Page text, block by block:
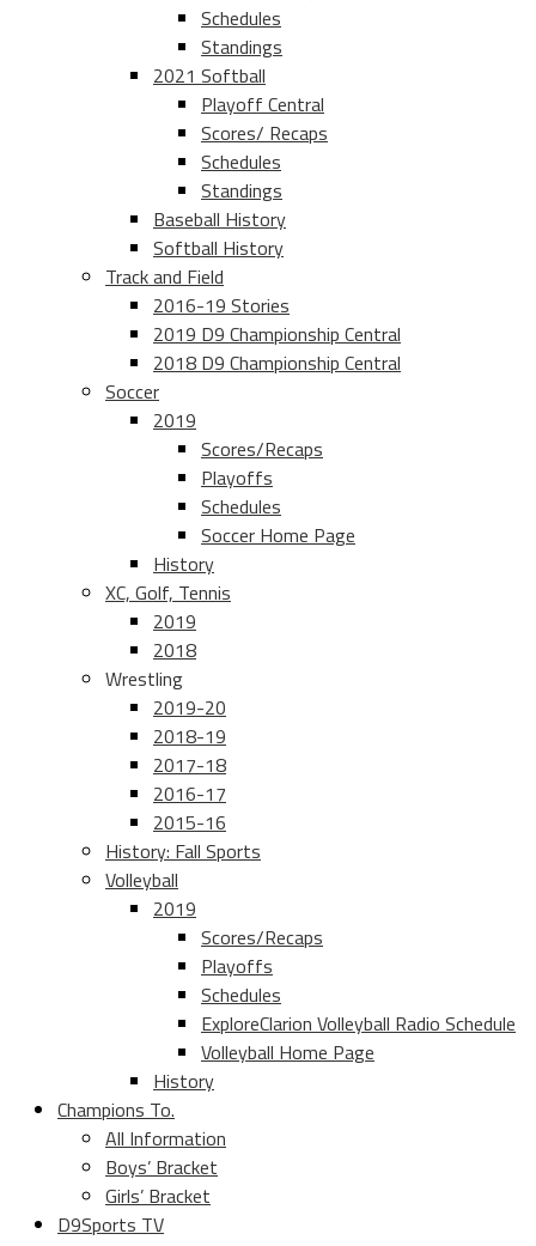
Schedules
Standings
2021 Softball
Playoff Central
Scores/ Recaps
Schedules
Standings
Baseball History
Softball History
Track and Field
2016-19 Stories
2019 D9 Championship Central
2018 D9 Championship Central
Soccer
2019
Scores/Recaps
Playoffs
Schedules
Soccer Home Page
History
XC, Golf, Tennis
2019
2018
Wrestling
2019-20
2018-19
2017-18
2016-17
2015-16
History: Fall Sports
Volleyball
2019
Scores/Recaps
Playoffs
Schedules
ExploreClarion Volleyball Radio Schedule
Volleyball Home Page
History
Champions To.
All Information
Boys’ Bracket
Girls’ Bracket
D9Sports TV